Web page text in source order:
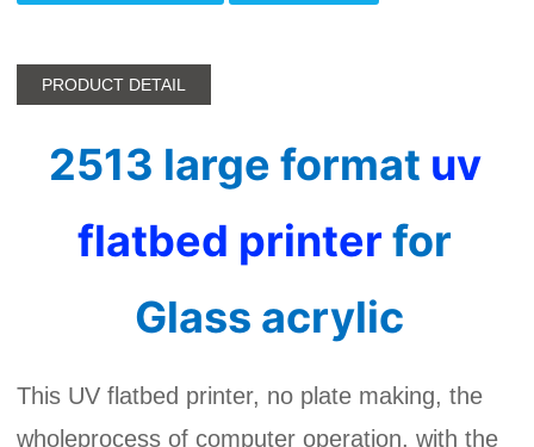
PRODUCT DETAIL
2513 large format uv
flatbed printer for
Glass acrylic
This UV flatbed printer, no plate making, the
wholeprocess of computer operation, with the